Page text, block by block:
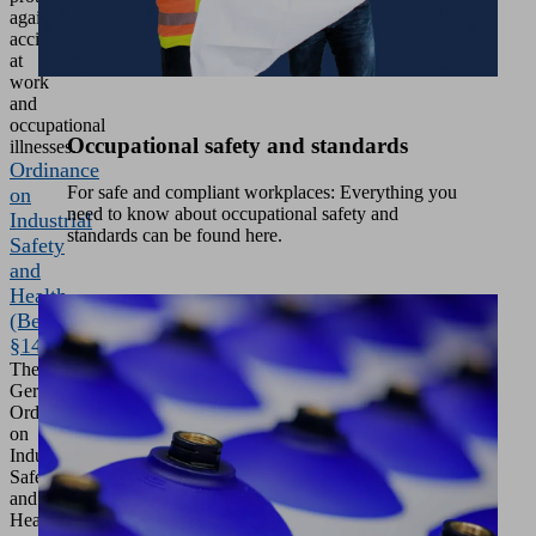
against
accidents
at
work
and
occupational
illnesses.
Ordinance
on
Industrial
Safety
and
Health
(BetrSichV
§14)
The
German
Ordinance
on
Industrial
Safety
and
Health
Occupational safety and standards
For safe and compliant workplaces: Everything you
need to know about occupational safety and
standards can be found here.